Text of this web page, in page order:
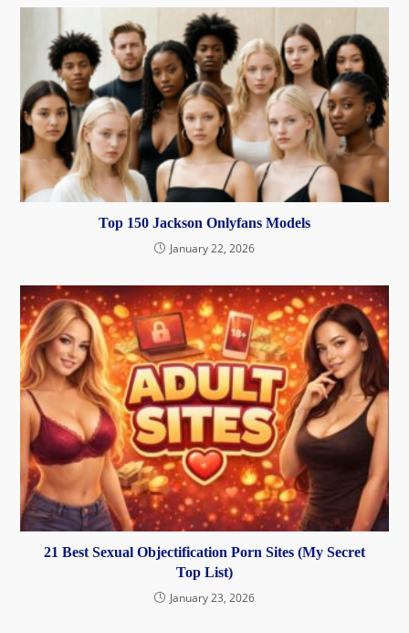
Top 150 Jackson Onlyfans Models
January 22, 2026
21 Best Sexual Objectification Porn Sites (My Secret
Top List)
January 23, 2026